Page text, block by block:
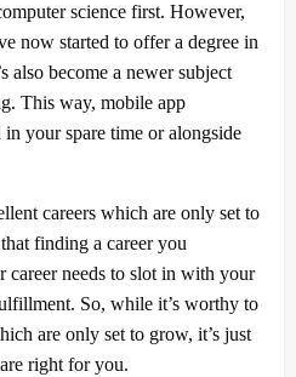
science first. However,
now started to offer a degree in
also become a newer subject
This way, mobile app
your spare time or alongside
careers which are only set to
finding a career you
career needs to slot in with your
So, while it’s worthy to
are only set to grow, it’s just
right for you.